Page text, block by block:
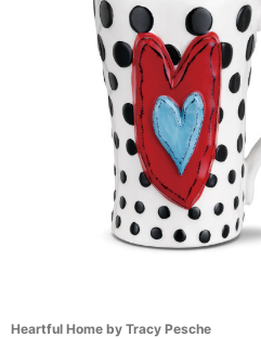
Heartful Home by Tracy Pesche